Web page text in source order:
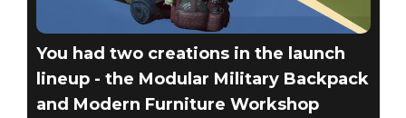
You had two creations in the launch
lineup - the Modular Military Backpack
and Modern Furniture Workshop